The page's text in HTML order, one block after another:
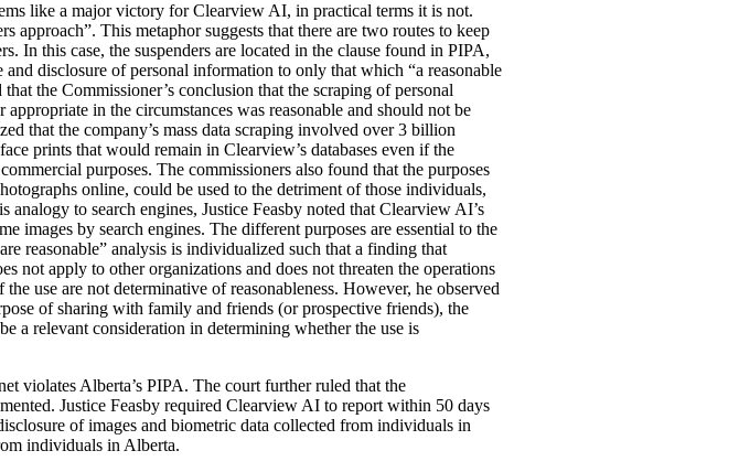
like a major victory for Clearview AI, in practical terms it is not.
approach”. This metaphor suggests that there are two routes to keep
In this case, the suspenders are located in the clause found in PIPA,
disclosure of personal information to only that which “a reasonable
the Commissioner’s conclusion that the scraping of personal
in the circumstances was reasonable and should not be
that the company’s mass data scraping involved over 3 billion
prints that would remain in Clearview’s databases even if the
purposes. The commissioners also found that the purposes
online, could be used to the detriment of those individuals,
to search engines, Justice Feasby noted that Clearview AI’s
images by search engines. The different purposes are essential to the
reasonable” analysis is individualized such that a finding that
not apply to other organizations and does not threaten the operations
use are not determinative of reasonableness. However, he observed
of sharing with family and friends (or prospective friends), the
a relevant consideration in determining whether the use is
violates Alberta’s PIPA. The court further ruled that the
Justice Feasby required Clearview AI to report within 50 days
of images and biometric data collected from individuals in
individuals in Alberta.